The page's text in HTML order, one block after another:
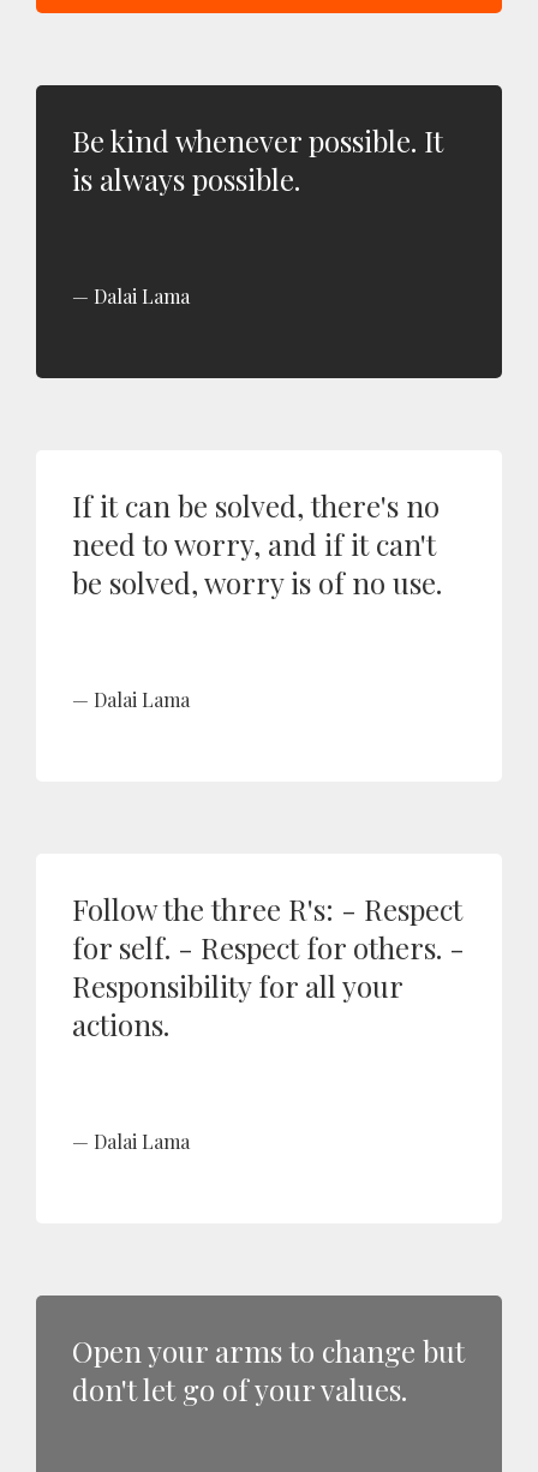
Be kind whenever possible. It
is always possible.
Dalai Lama
If it can be solved, there's no
need to worry, and if it can't
be solved, worry is of no use.
Dalai Lama
Follow the three R's: - Respect
for self. - Respect for others. -
Responsibility for all your
actions.
Dalai Lama
Open your arms to change but
don't let go of your values.